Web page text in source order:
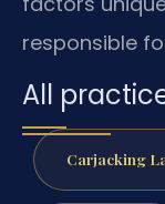
responsible
All
Carjacking